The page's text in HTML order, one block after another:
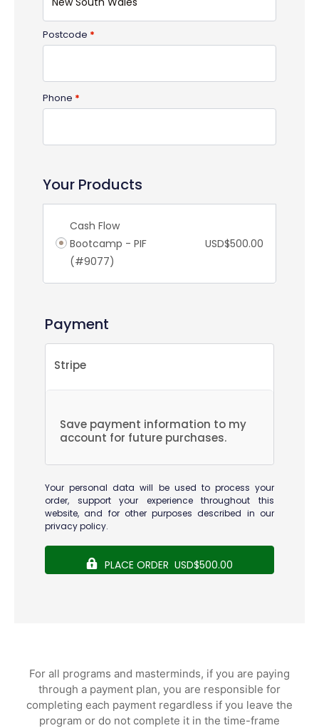
Postcode *
Phone *
Your Products
Cash Flow
Bootcamp - PIF
(#9077)
USD$500.00
Payment
Stripe
Save payment information to my
account for future purchases.
Your personal data will be used to process your
order, support your experience throughout this
website, and for other purposes described in our
privacy policy.
PLACE ORDER USD$500.00
For all programs and masterminds, if you are paying
through a payment plan, you are responsible for
completing each payment regardless if you leave the
program or do not complete it in the time-frame